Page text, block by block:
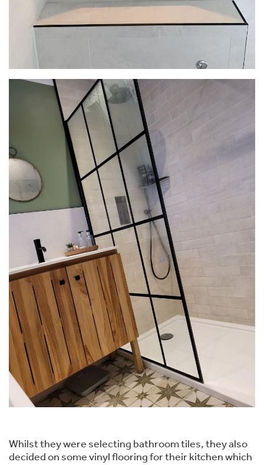
Whilst they were selecting bathroom tiles, they also
decided on some vinyl flooring for their kitchen which